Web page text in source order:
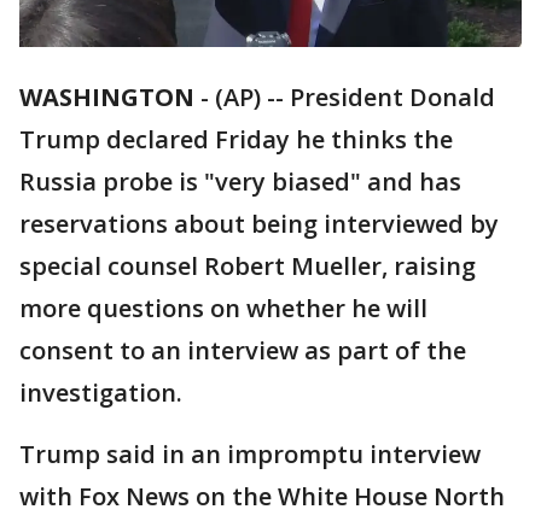
WASHINGTON - (AP) -- President Donald
Trump declared Friday he thinks the
Russia probe is "very biased" and has
reservations about being interviewed by
special counsel Robert Mueller, raising
more questions on whether he will
consent to an interview as part of the
investigation.
Trump said in an impromptu interview
with Fox News on the White House North